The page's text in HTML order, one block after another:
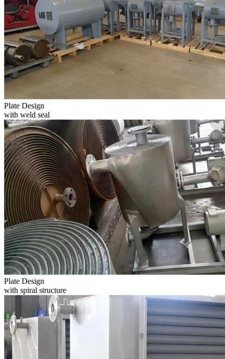
Plate Design
with weld seal
Plate Design
with spiral structure